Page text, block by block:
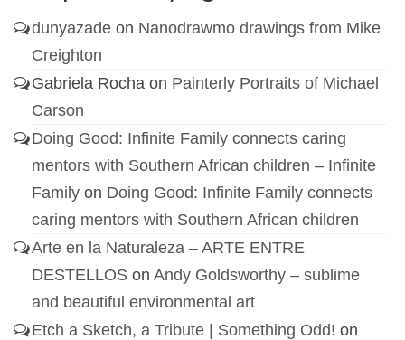
dunyazade on Nanodrawmo drawings from Mike
Creighton
Gabriela Rocha on Painterly Portraits of Michael
Carson
Doing Good: Infinite Family connects caring
mentors with Southern African children – Infinite
Family on Doing Good: Infinite Family connects
caring mentors with Southern African children
Arte en la Naturaleza – ARTE ENTRE
DESTELLOS on Andy Goldsworthy – sublime
and beautiful environmental art
Etch a Sketch, a Tribute | Something Odd! on